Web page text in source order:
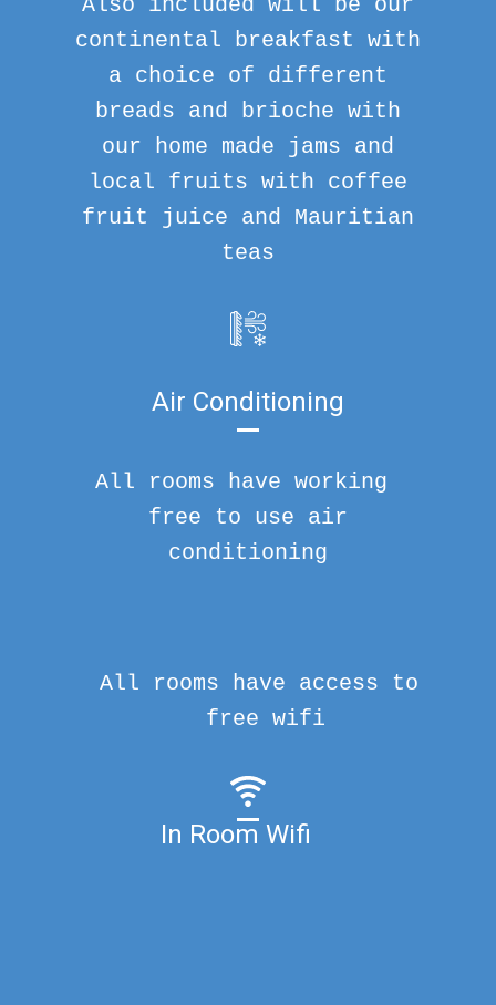
continental breakfast with
a choice of different
breads and brioche with
our home made jams and
local fruits with coffee
fruit juice and Mauritian
teas
Air Conditioning
All rooms have working
free to use air
conditioning
In Room Wifi
All rooms have access to
free wifi